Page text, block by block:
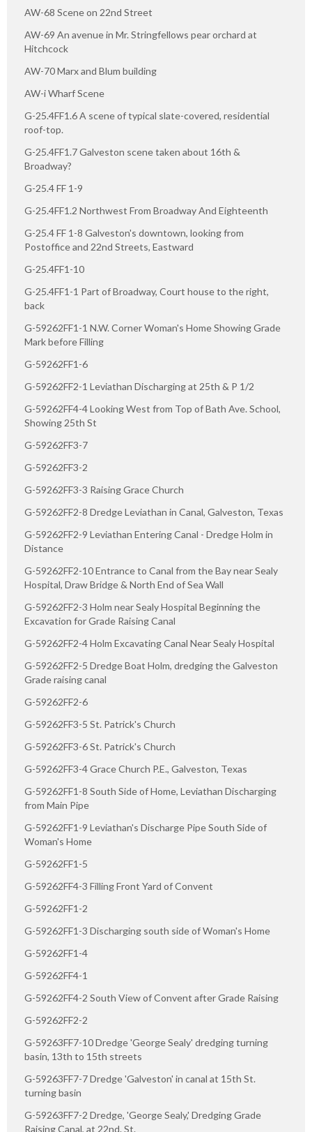
AW-68 Scene on 22nd Street
AW-69 An avenue in Mr. Stringfellows pear orchard at
Hitchcock
AW-70 Marx and Blum building
AW-i Wharf Scene
G-25.4FF1.6 A scene of typical slate-covered, residential
roof-top.
G-25.4FF1.7 Galveston scene taken about 16th &
Broadway?
G-25.4 FF 1-9
G-25.4FF1.2 Northwest From Broadway And Eighteenth
G-25.4 FF 1-8 Galveston's downtown, looking from
Postoffice and 22nd Streets, Eastward
G-25.4FF1-10
G-25.4FF1-1 Part of Broadway, Court house to the right,
back
G-59262FF1-1 N.W. Corner Woman's Home Showing Grade
Mark before Filling
G-59262FF1-6
G-59262FF2-1 Leviathan Discharging at 25th & P 1/2
G-59262FF4-4 Looking West from Top of Bath Ave. School,
Showing 25th St
G-59262FF3-7
G-59262FF3-2
G-59262FF3-3 Raising Grace Church
G-59262FF2-8 Dredge Leviathan in Canal, Galveston, Texas
G-59262FF2-9 Leviathan Entering Canal - Dredge Holm in
Distance
G-59262FF2-10 Entrance to Canal from the Bay near Sealy
Hospital, Draw Bridge & North End of Sea Wall
G-59262FF2-3 Holm near Sealy Hospital Beginning the
Excavation for Grade Raising Canal
G-59262FF2-4 Holm Excavating Canal Near Sealy Hospital
G-59262FF2-5 Dredge Boat Holm, dredging the Galveston
Grade raising canal
G-59262FF2-6
G-59262FF3-5 St. Patrick's Church
G-59262FF3-6 St. Patrick's Church
G-59262FF3-4 Grace Church P.E., Galveston, Texas
G-59262FF1-8 South Side of Home, Leviathan Discharging
from Main Pipe
G-59262FF1-9 Leviathan's Discharge Pipe South Side of
Woman's Home
G-59262FF1-5
G-59262FF4-3 Filling Front Yard of Convent
G-59262FF1-2
G-59262FF1-3 Discharging south side of Woman's Home
G-59262FF1-4
G-59262FF4-1
G-59262FF4-2 South View of Convent after Grade Raising
G-59262FF2-2
G-59263FF7-10 Dredge 'George Sealy' dredging turning
basin, 13th to 15th streets
G-59263FF7-7 Dredge 'Galveston' in canal at 15th St.
turning basin
G-59263FF7-2 Dredge, 'George Sealy,' Dredging Grade
Raising Canal, at 22nd. St.